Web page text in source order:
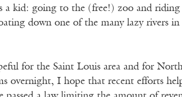
a kid: going to the (free!) zoo and
down one of the many lazy rivers
for the Saint Louis area and for
overnight, I hope that recent efforts